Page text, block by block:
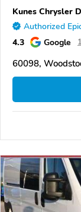
Kunes Chrysler
Authorized
4.3 Google
60098,